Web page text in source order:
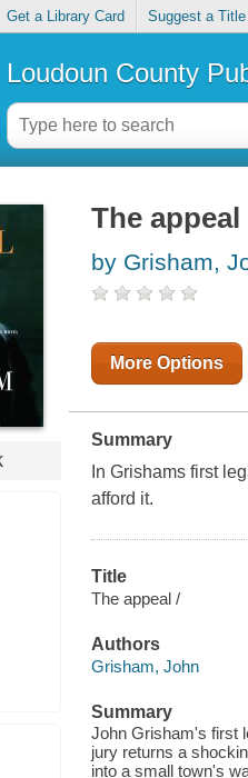
Get a Library Card Suggest a Title
Loudoun County
The appeal
by Grisham,
More Options
Summary
In Grishams first
afford it.
Title
The appeal /
Authors
Grisham, John
Summary
John Grisham's first
jury returns a
into a small town's